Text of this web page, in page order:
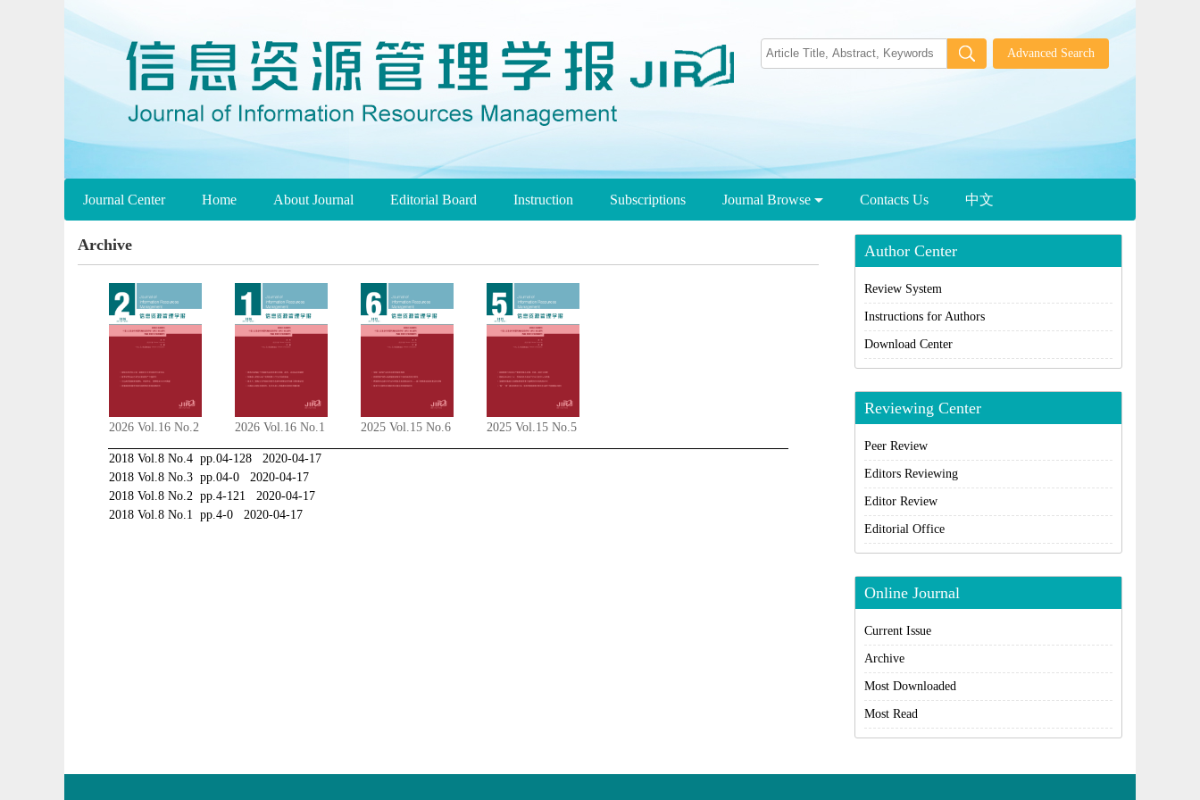
Journal Center Home About Journal Editorial Board Instruction Subscriptions Journal Browse Contacts Us 中文
Archive
2026 Vol.16 No.2 2026 Vol.16 No.1 2025 Vol.15 No.6 2025 Vol.15 No.5
2018 Vol.8 No.4 pp.04-128 2020-04-17
2018 Vol.8 No.3 pp.04-0 2020-04-17
2018 Vol.8 No.2 pp.4-121 2020-04-17
2018 Vol.8 No.1 pp.4-0 2020-04-17
Author Center
Review System
Instructions for Authors
Download Center
Reviewing Center
Peer Review
Editors Reviewing
Editor Review
Editorial Office
Online Journal
Current Issue
Archive
Most Downloaded
Most Read